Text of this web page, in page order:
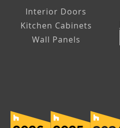
Interior Doors
Kitchen Cabinets
Wall Panels